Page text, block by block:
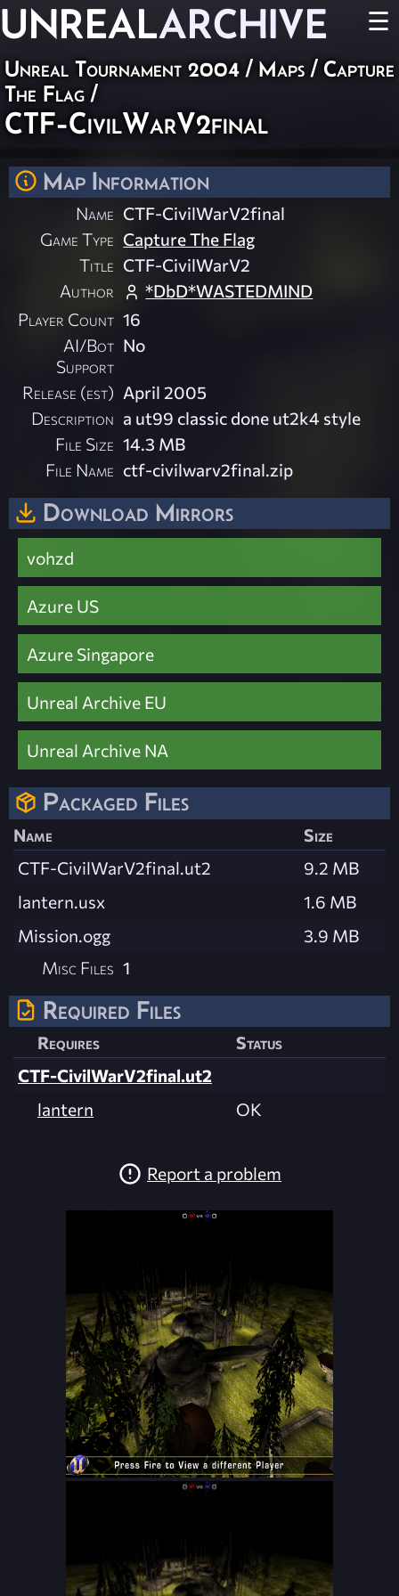
UNREALARCHIVE ☰
Unreal Tournament 2004 / Maps / Capture
The Flag /
CTF-CivilWarV2final
Map Information
Name CTF-CivilWarV2final
Game Type Capture The Flag
Title CTF-CivilWarV2
Author
*DbD*WASTEDMIND
Player Count 16
AI/Bot
Support
No
Release (est) April 2005
Description a ut99 classic done ut2k4 style
File Size 14.3 MB
File Name ctf-civilwarv2final.zip
Download Mirrors
vohzd
Azure US
Azure Singapore
Unreal Archive EU
Unreal Archive NA
Packaged Files
Name
Size
CTF-CivilWarV2final.ut2
9.2 MB
lantern.usx
1.6 MB
Mission.ogg
3.9 MB
Misc Files 1
Required Files
Requires
Status
CTF-CivilWarV2final.ut2
lantern
OK
Report a problem